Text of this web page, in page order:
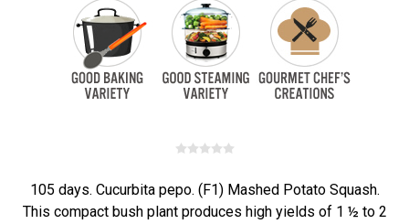
105 days. Cucurbita pepo. (F1) Mashed Potato Squash.
This compact bush plant produces high yields of 1 ½ to 2